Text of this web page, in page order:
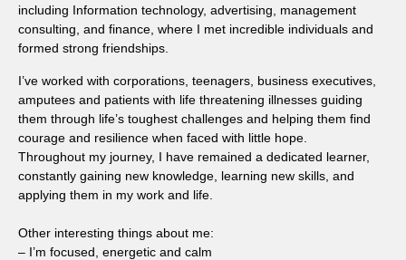
including Information technology, advertising, management
consulting, and finance, where I met incredible individuals and
formed strong friendships.
I’ve worked with corporations, teenagers, business executives,
amputees and patients with life threatening illnesses guiding
them through life’s toughest challenges and helping them find
courage and resilience when faced with little hope.
Throughout my journey, I have remained a dedicated learner,
constantly gaining new knowledge, learning new skills, and
applying them in my work and life.
Other interesting things about me:
– I’m focused, energetic and calm